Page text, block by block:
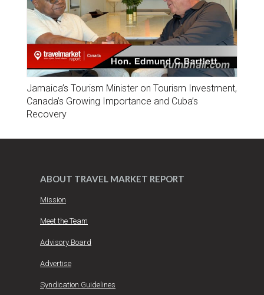
Jamaica’s Tourism Minister on Tourism Investment,
Canada’s Growing Importance and Cuba’s
Recovery
ABOUT TRAVEL MARKET REPORT
Mission
Meet the Team
Advisory Board
Advertise
Syndication Guidelines